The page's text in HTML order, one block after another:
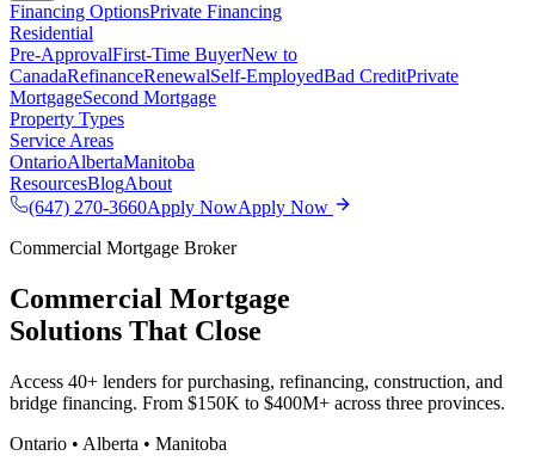
Financing OptionsPrivate Financing
Residential
Pre-ApprovalFirst-Time BuyerNew to
CanadaRefinanceRenewalSelf-EmployedBad CreditPrivate
MortgageSecond Mortgage
Property Types
Service Areas
OntarioAlbertaManitoba
ResourcesBlogAbout
(647) 270-3660Apply NowApply Now
Commercial Mortgage Broker
Commercial Mortgage
Solutions That Close
Access 40+ lenders for purchasing, refinancing, construction, and
bridge financing. From $150K to $400M+ across three provinces.
Ontario • Alberta • Manitoba